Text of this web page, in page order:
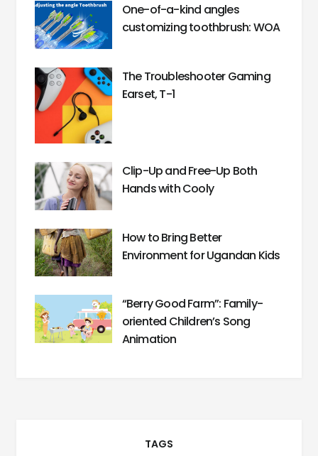
One-of-a-kind angles
customizing toothbrush: WOA
The Troubleshooter Gaming
Earset, T-1
Clip-Up and Free-Up Both
Hands with Cooly
How to Bring Better
Environment for Ugandan Kids
“Berry Good Farm”: Family-
oriented Children’s Song
Animation
TAGS